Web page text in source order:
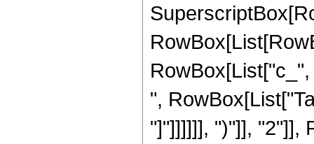
",
"]"]]]]]], ")"]], "2"]],